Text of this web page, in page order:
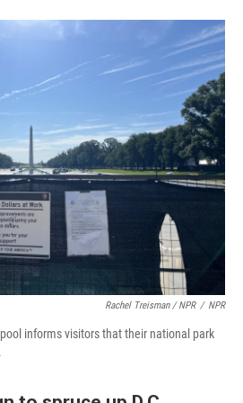
Rachel Treisman / NPR / NPR
informs visitors that their national park